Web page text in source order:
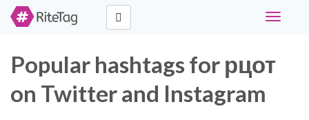
Toggle
Popular hashtags for рцот
on Twitter and Instagram